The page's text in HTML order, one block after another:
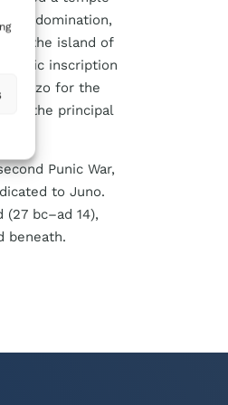
domination,
, the island of
Punic inscription
Gozo for the
the principal
Punic War,
to Juno.
(27 bc–ad 14),
beneath.